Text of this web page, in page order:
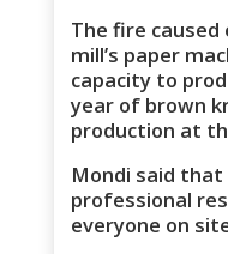
The fire
mill’s paper
capacity to
year of brown
production at
Mondi said
professional
everyone on